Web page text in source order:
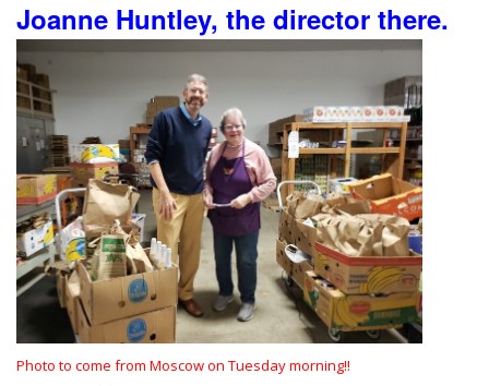
Joanne Huntley, the director there.
Photo to come from Moscow on Tuesday morning!!